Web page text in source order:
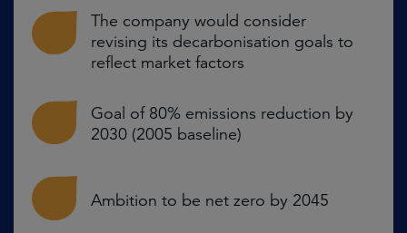
The company would consider
revising its decarbonisation goals to
reflect market factors
Goal of 80% emissions reduction by
2030 (2005 baseline)
Ambition to be net zero by 2045